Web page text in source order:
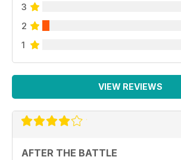
3
2
1
VIEW REVIEWS
AFTER THE BATTLE